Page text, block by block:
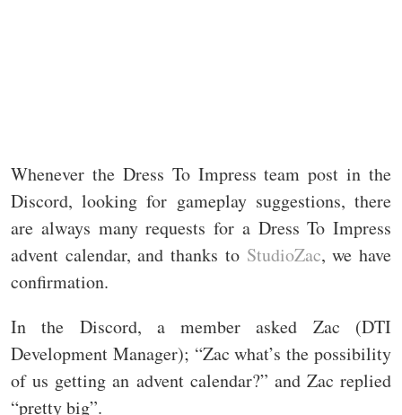
Whenever the Dress To Impress team post in the
Discord, looking for gameplay suggestions, there
are always many requests for a Dress To Impress
advent calendar, and thanks to StudioZac, we have
confirmation.
In the Discord, a member asked Zac (DTI
Development Manager); “Zac what’s the possibility
of us getting an advent calendar?” and Zac replied
“pretty big”.